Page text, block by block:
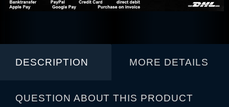
DESCRIPTION MORE DETAILS
QUESTION ABOUT THIS PRODUCT